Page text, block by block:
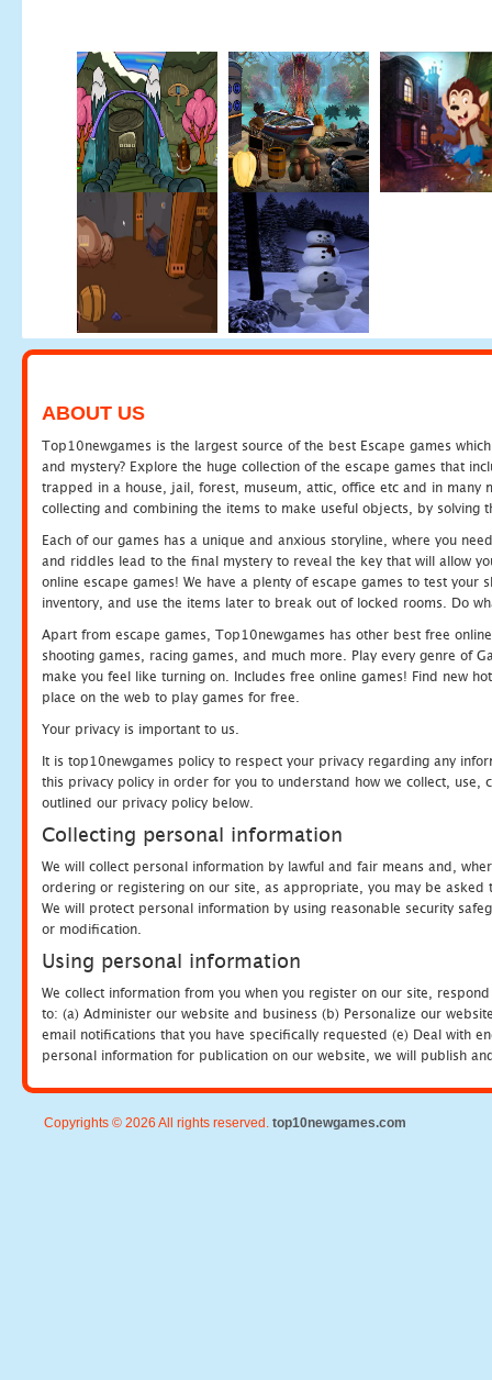
ABOUT US
Top10newgames is the largest source of the best Escape games
and mystery? Explore the huge collection of the escape games that
trapped in a house, jail, forest, museum, attic, office etc and in many
collecting and combining the items to make useful objects, by solving
Each of our games has a unique and anxious storyline, where you
and riddles lead to the final mystery to reveal the key that will allow
online escape games! We have a plenty of escape games to test
inventory, and use the items later to break out of locked rooms. Do
Apart from escape games, Top10newgames has other best free
shooting games, racing games, and much more. Play every genre of
make you feel like turning on. Includes free online games! Find new
place on the web to play games for free.
Your privacy is important to us.
It is top10newgames policy to respect your privacy regarding any
this privacy policy in order for you to understand how we collect, use,
outlined our privacy policy below.
Collecting personal information
We will collect personal information by lawful and fair means and,
ordering or registering on our site, as appropriate, you may be
We will protect personal information by using reasonable security
or modification.
Using personal information
We collect information from you when you register on our site,
to: (a) Administer our website and business (b) Personalize our
email notifications that you have specifically requested (e) Deal with
personal information for publication on our website, we will publish
Copyrights © 2026 All rights reserved. top10newgames.com